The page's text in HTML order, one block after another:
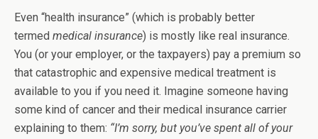
Even “health insurance” (which is probably better
termed medical insurance) is mostly like real insurance.
You (or your employer, or the taxpayers) pay a premium so
that catastrophic and expensive medical treatment is
available to you if you need it. Imagine someone having
some kind of cancer and their medical insurance carrier
explaining to them: “I’m sorry, but you’ve spent all of your